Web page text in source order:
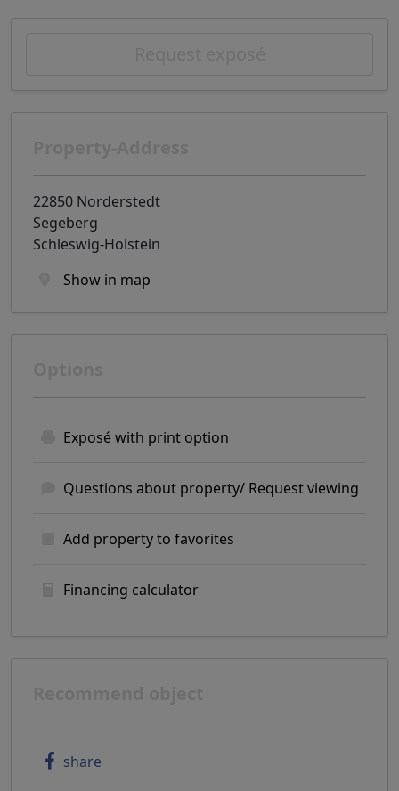
22850 Norderstedt
Segeberg
Schleswig-Holstein
Show in map
Exposé with print option
Questions about property/ Request viewing
Add property to favorites
Financing calculator
share